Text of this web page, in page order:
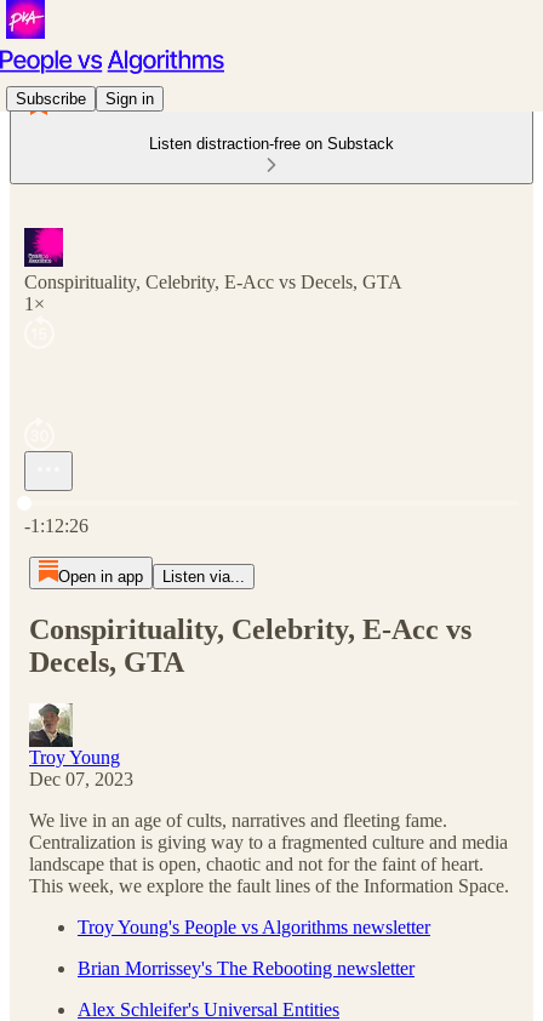
Subscribe Sign in
Listen distraction-free on Substack
Conspirituality, Celebrity, E-Acc vs Decels, GTA
1×
-1:12:26
Open in app Listen via...
Conspirituality, Celebrity, E-Acc vs
Decels, GTA
Troy Young
Dec 07, 2023
We live in an age of cults, narratives and fleeting fame.
Centralization is giving way to a fragmented culture and media
landscape that is open, chaotic and not for the faint of heart.
This week, we explore the fault lines of the Information Space.
Troy Young's People vs Algorithms newsletter
Brian Morrissey's The Rebooting newsletter
Alex Schleifer's Universal Entities